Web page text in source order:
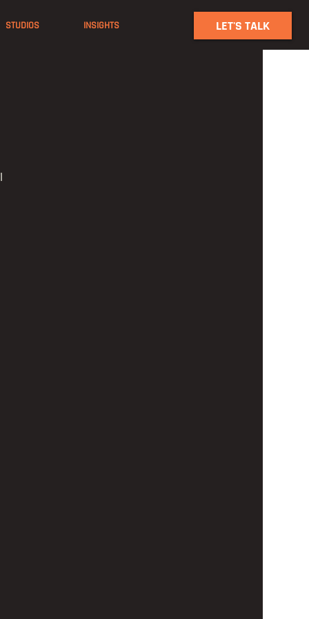
STUDIOS INSIGHTS LET'S TALK